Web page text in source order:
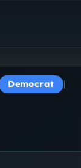
Democrat
|